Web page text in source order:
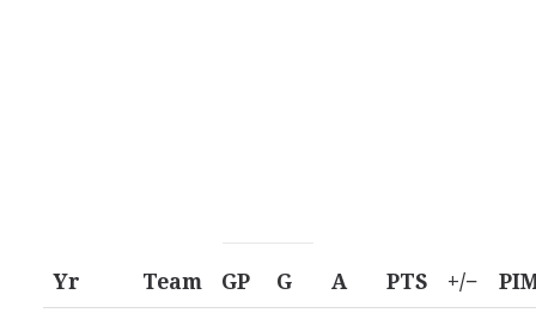
Yr Team GP G A PTS +/−